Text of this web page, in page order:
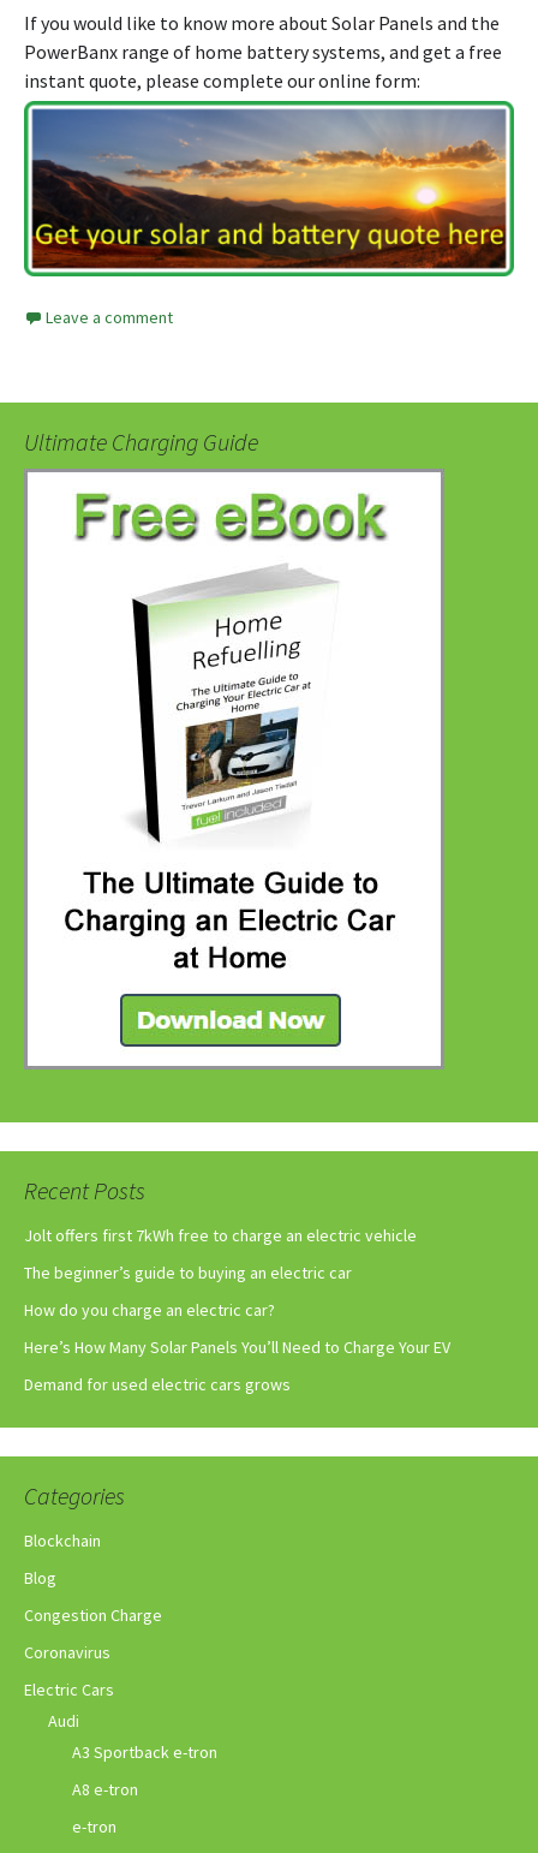
If you would like to know more about Solar Panels and the
PowerBanx range of home battery systems, and get a free
instant quote, please complete our online form:
Leave a comment
Ultimate Charging Guide
Recent Posts
Jolt offers first 7kWh free to charge an electric vehicle
The beginner’s guide to buying an electric car
How do you charge an electric car?
Here’s How Many Solar Panels You’ll Need to Charge Your EV
Demand for used electric cars grows
Categories
Blockchain
Blog
Congestion Charge
Coronavirus
Electric Cars
Audi
A3 Sportback e-tron
A8 e-tron
e-tron